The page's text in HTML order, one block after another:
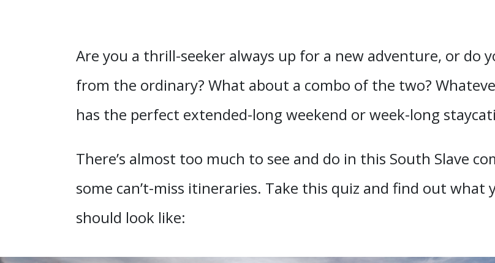
Are you a thrill-seeker always up for a new adventure, or do
from the ordinary? What about a combo of the two?
has the perfect extended-long weekend or week-long
There’s almost too much to see and do in this South Slave
some can’t-miss itineraries. Take this quiz and find out
should look like: